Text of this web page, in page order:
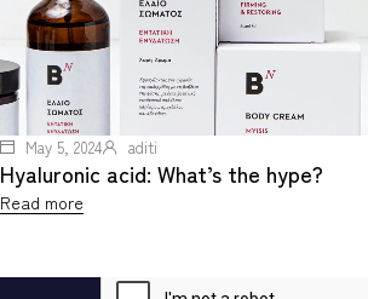
May 5, 2024 aditi
Hyaluronic acid: What’s the hype?
Read more